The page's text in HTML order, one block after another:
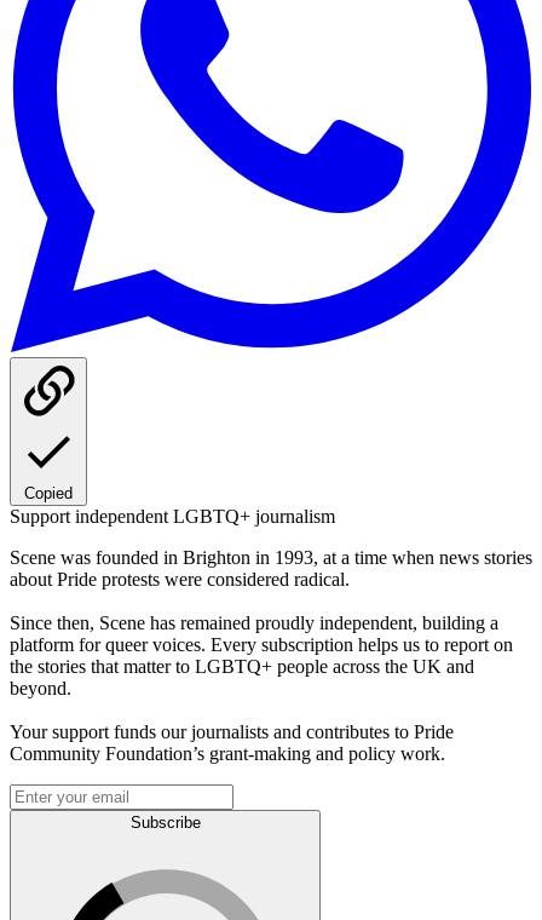
Copied
Support independent LGBTQ+ journalism
Scene was founded in Brighton in 1993, at a time when news stories
about Pride protests were considered radical.
Since then, Scene has remained proudly independent, building a
platform for queer voices. Every subscription helps us to report on
the stories that matter to LGBTQ+ people across the UK and
beyond.
Your support funds our journalists and contributes to Pride
Community Foundation’s grant-making and policy work.
Subscribe